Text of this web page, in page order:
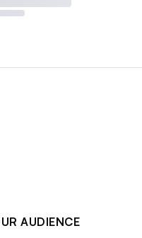
AUDIENCE